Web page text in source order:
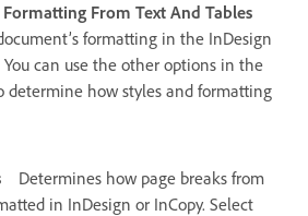
From Text And Tables
formatting in the InDesign
can use the other options in the
determine how styles and formatting
Determines how page breaks from
in InDesign or InCopy. Select